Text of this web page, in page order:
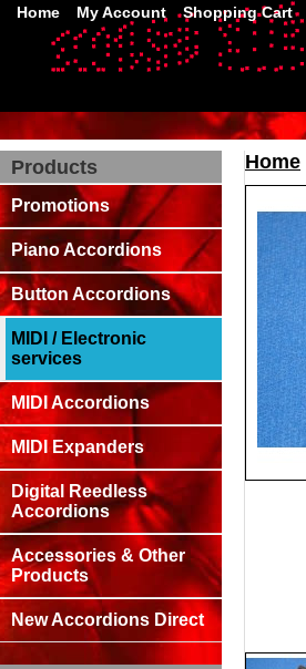
Home My Account Shopping Cart
Products
Promotions
Piano Accordions
Button Accordions
MIDI / Electronic
services
MIDI Accordions
MIDI Expanders
Digital Reedless
Accordions
Accessories & Other
Products
New Accordions Direct
Home